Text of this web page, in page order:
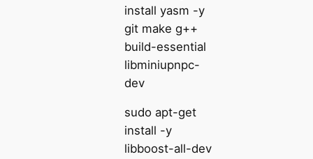
install yasm -y
git make g++
build-essential
libminiupnpc-
dev
sudo apt-get
install -y
libboost-all-dev